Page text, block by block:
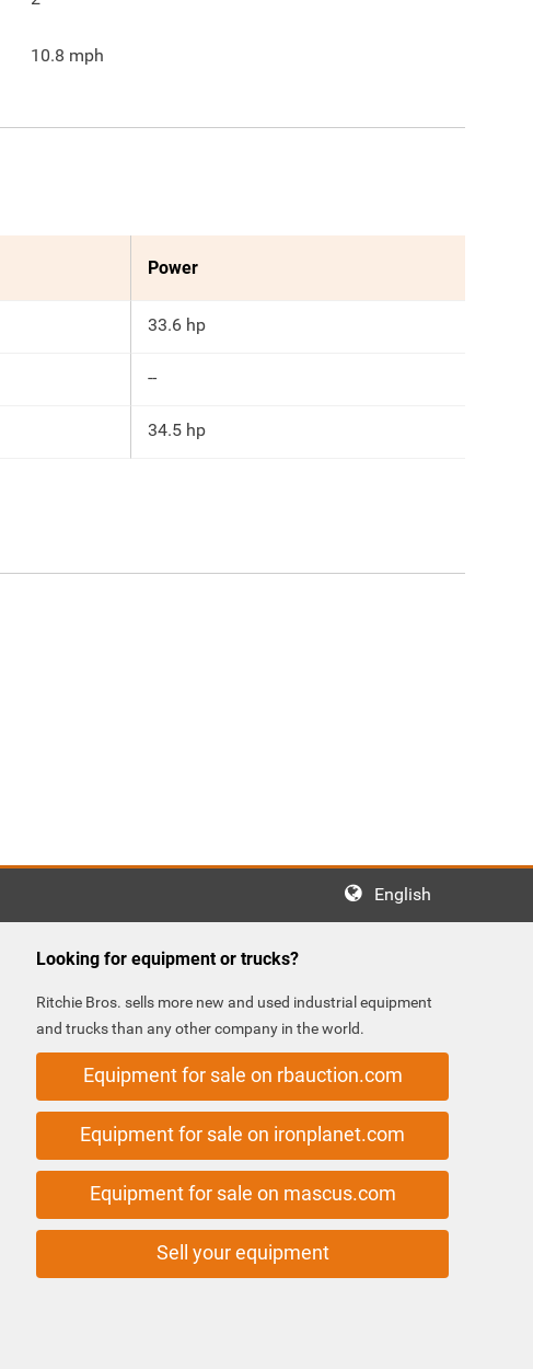
10.8 mph
Power
33.6 hp
--
34.5 hp
English
Looking for equipment or trucks?
Ritchie Bros. sells more new and used industrial equipment
and trucks than any other company in the world.
Equipment for sale on rbauction.com
Equipment for sale on ironplanet.com
Equipment for sale on mascus.com
Sell your equipment